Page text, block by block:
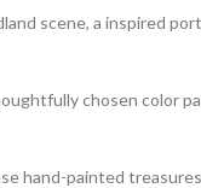
scene, a inspired
chosen color
hand-painted